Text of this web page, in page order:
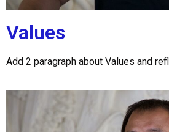
Values
Add 2 paragraph about Values and